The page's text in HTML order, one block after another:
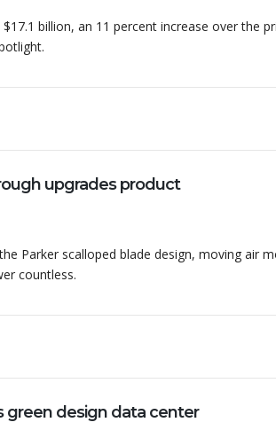
billion, an 11 percent increase over the
upgrades product
Parker scalloped blade design, moving air
countless.
green design data center